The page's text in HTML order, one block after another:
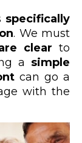
specifically
. We must
clear to
a simple
can go a
with the